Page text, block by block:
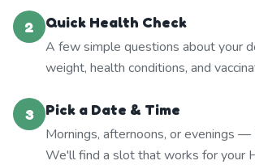
2
Quick Health Check
A few simple questions about your
weight, health conditions, and
3
Pick a Date & Time
Mornings, afternoons, or evenings —
We'll find a slot that works for your